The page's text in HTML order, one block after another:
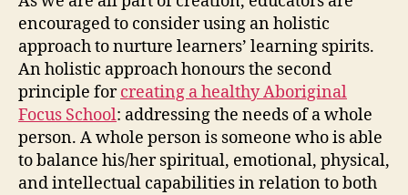
encouraged to consider using an holistic
approach to nurture learners’ learning spirits.
An holistic approach honours the second
principle forcreating a healthy Aboriginal
Focus School: addressing the needs of a whole
person. A whole person is someone who is able
to balance his/her spiritual, emotional, physical,
and intellectual capabilities in relation to both